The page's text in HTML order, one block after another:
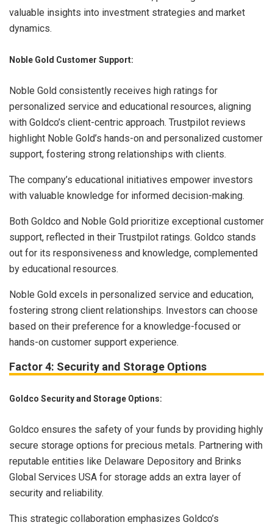
valuable insights into investment strategies and market
dynamics.
Noble Gold Customer Support:
Noble Gold consistently receives high ratings for
personalized service and educational resources, aligning
with Goldco’s client-centric approach. Trustpilot reviews
highlight Noble Gold’s hands-on and personalized customer
support, fostering strong relationships with clients.
The company’s educational initiatives empower investors
with valuable knowledge for informed decision-making.
Both Goldco and Noble Gold prioritize exceptional customer
support, reflected in their Trustpilot ratings. Goldco stands
out for its responsiveness and knowledge, complemented
by educational resources.
Noble Gold excels in personalized service and education,
fostering strong client relationships. Investors can choose
based on their preference for a knowledge-focused or
hands-on customer support experience.
Factor 4: Security and Storage Options
Goldco Security and Storage Options:
Goldco ensures the safety of your funds by providing highly
secure storage options for precious metals. Partnering with
reputable entities like Delaware Depository and Brinks
Global Services USA for storage adds an extra layer of
security and reliability.
This strategic collaboration emphasizes Goldco’s